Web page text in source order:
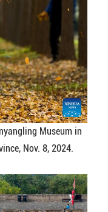
Museum in
Nov. 8, 2024.